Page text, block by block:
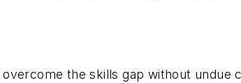
the skills gap without undue